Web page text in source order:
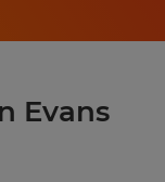
Evans